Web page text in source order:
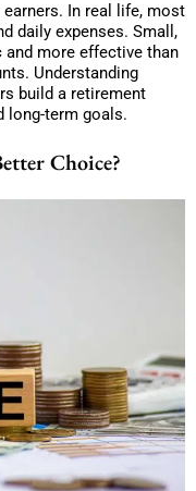
In real life, most
daily expenses. Small,
more effective than
Understanding
build a retirement
long-term goals.
Choice?